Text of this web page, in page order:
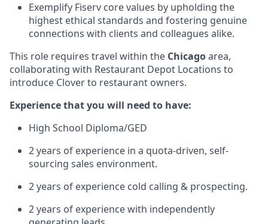
Exemplify Fiserv core values by upholding the
highest ethical standards and fostering genuine
connections with clients and colleagues alike.
This role requires travel within the Chicagoarea,
collaborating with Restaurant Depot Locations to
introduce Clover to restaurant owners.
Experience that you will need to have:
High School Diploma/GED
2 years of experience in a quota-driven, self-
sourcing sales environment.
2 years of experience cold calling & prospecting.
2 years of experience with independently